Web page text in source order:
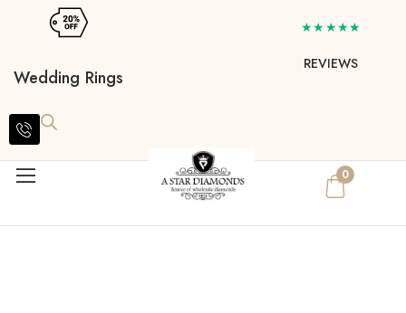
Wedding Rings
★★★★★
REVIEWS
0